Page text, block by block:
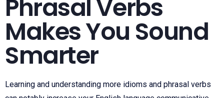
Phrasal Verbs
Makes You Sound
Smarter
Learning and understanding more idioms and phrasal verbs